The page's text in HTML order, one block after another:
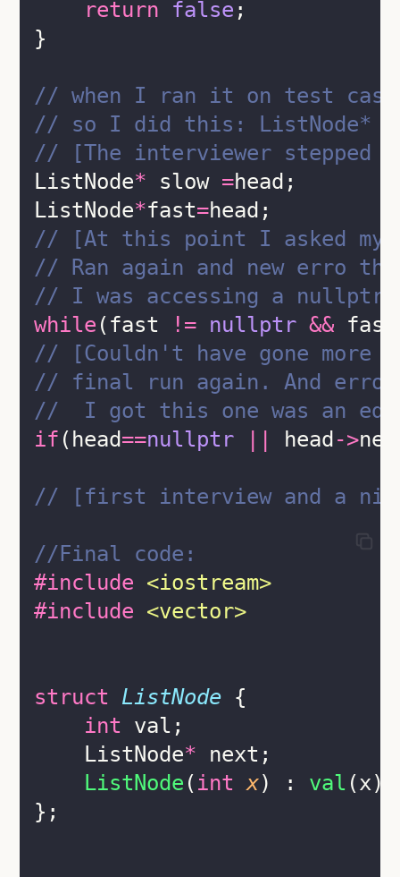
return false ;
}
// when I ran it on test
// so I did this: ListNode*
// [The interviewer stepped
ListNode* slow =head;
ListNode*fast=head;
// [At this point I asked my
// Ran again and new erro
// I was accessing a nullptr
while (fast != nullptr && fast
// [Couldn't have gone more
// final run again. And
//  I got this one was an
if (head==nullptr head ->
// [first interview and a
//Final code:
#include <iostream>
#include <vector>
struct ListNode {
int val;
    ListNode
* next;
ListNode (int x) : val
};